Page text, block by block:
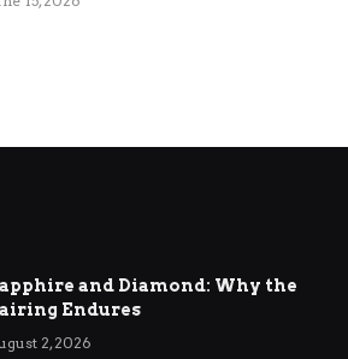
and Diamond: Why the
Endures
2, 2026